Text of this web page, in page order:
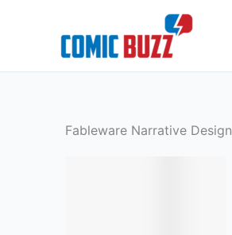
Fableware Narrative Design